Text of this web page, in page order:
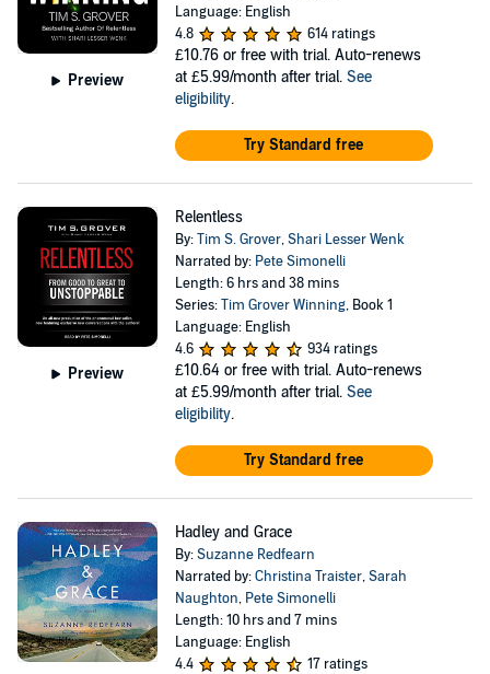
Preview
Language: English
4.8
614 ratings
£10.76 or free with trial. Auto-renews
at £5.99/month after trial. See
eligibility.
Try Standard free
Preview
Relentless
By:Tim S. Grover,Shari Lesser Wenk
Narrated by: Pete Simonelli
Length: 6 hrs and 38 mins
Series:Tim Grover Winning, Book 1
Language: English
4.6
934 ratings
£10.64 or free with trial. Auto-renews
at £5.99/month after trial. See
eligibility.
Try Standard free
Hadley and Grace
By:Suzanne Redfearn
Narrated by:Christina Traister,Sarah
Naughton, Pete Simonelli
Length: 10 hrs and 7 mins
Language: English
4.4
17 ratings